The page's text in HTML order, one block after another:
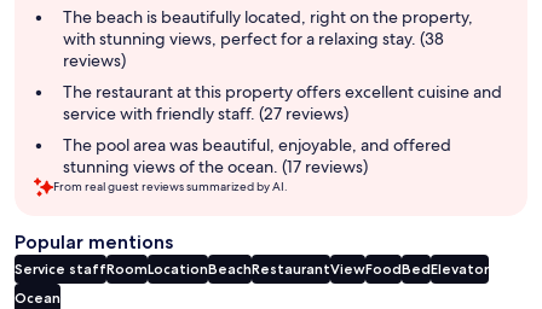
summaryThe beach is beautifully located, right on the property,
with stunning views, perfect for a relaxing stay. (38
reviews)
The restaurant at this property offers excellent cuisine and
service with friendly staff. (27 reviews)
The pool area was beautiful, enjoyable, and offered
stunning views of the ocean. (17 reviews)
From real guest reviews summarized by AI.
Popular mentions
Service staffRoomLocationBeachRestaurantViewFoodBedElevator
Ocean